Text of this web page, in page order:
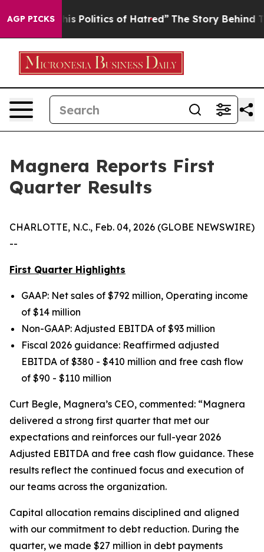
AGP PICKSof Hatred” The Story Behind Trump’s
Magnera Reports First
Quarter Results
CHARLOTTE, N.C., Feb. 04, 2026 (GLOBE NEWSWIRE)
--
First Quarter Highlights
GAAP: Net sales of $792 million, Operating income
of $14 million
Non-GAAP: Adjusted EBITDA of $93 million
Fiscal 2026 guidance: Reaffirmed adjusted
EBITDA of $380 - $410 million and free cash flow
of $90 - $110 million
Curt Begle, Magnera’s CEO, commented: “Magnera
delivered a strong first quarter that met our
expectations and reinforces our full-year 2026
Adjusted EBITDA and free cash flow guidance. These
results reflect the continued focus and execution of
our teams across the organization.
Capital allocation remains disciplined and aligned
with our commitment to debt reduction. During the
quarter, we made $27 million in debt payments